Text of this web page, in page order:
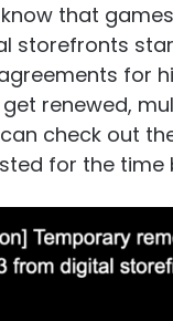
that
storefronts
for
renewed,
check out
for the time